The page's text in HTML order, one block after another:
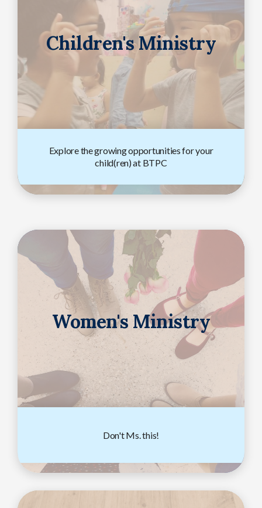
Children's Ministry
Explore the growing opportunities for your
child(ren) at BTPC
Women's Ministry
Don't Ms. this!